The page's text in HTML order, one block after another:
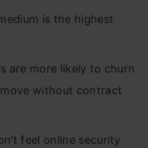
is the highest
are more likely to churn
without contract
feel online security